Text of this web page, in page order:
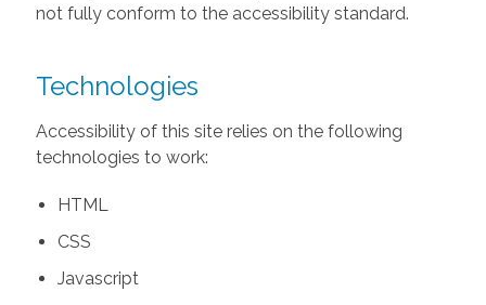
not fully conform to the accessibility standard.
Technologies
Accessibility of this site relies on the following
technologies to work:
HTML
CSS
Javascript